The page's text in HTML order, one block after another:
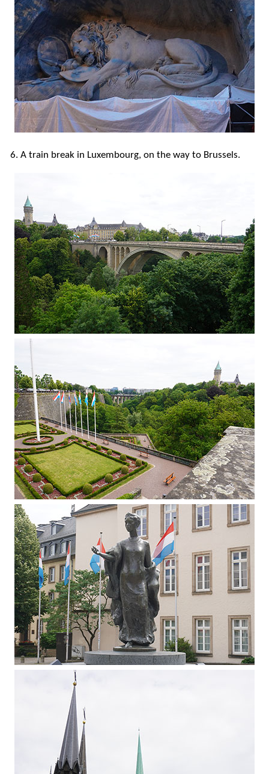
6. A train break in Luxembourg, on the way to Brussels.